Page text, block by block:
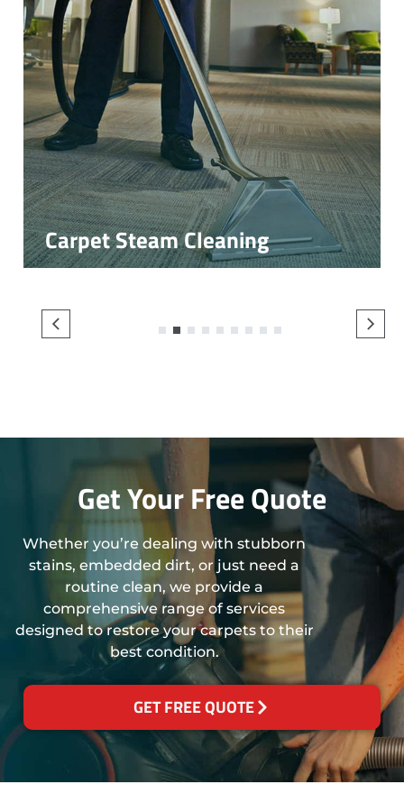
Carpet Steam Cleaning
3 4
Get Your Free Quote
Whether you’re dealing with stubborn
stains, embedded dirt, or just need a
routine clean, we provide a
comprehensive range of services
designed to restore your carpets to their
best condition.
GET FREE QUOTE